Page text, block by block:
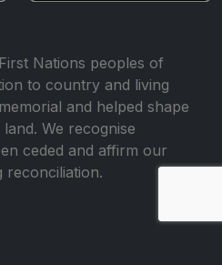
Nations peoples of
to country and living
and helped shape
We recognise
ceded and affirm our
reconciliation.